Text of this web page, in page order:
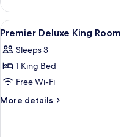
Family
Room
View
all
photos
for
Premier
Deluxe
5
Premier Deluxe King Room
Sleeps 3
1 King Bed
Free Wi-Fi
More details
More